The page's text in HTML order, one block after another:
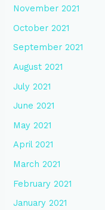
November 2021
October 2021
September 2021
August 2021
July 2021
June 2021
May 2021
April 2021
March 2021
February 2021
January 2021